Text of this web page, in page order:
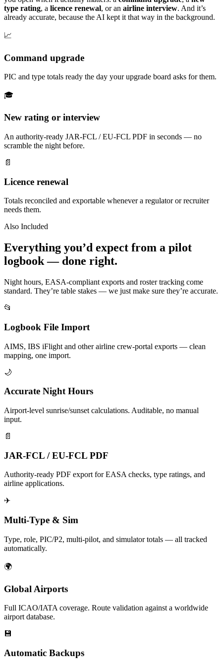
type rating, a licence renewal, or an airline interview. And it’s
already accurate, because the AI kept it that way in the background.
📈
Command upgrade
PIC and type totals ready the day your upgrade board asks for them.
🎓
New rating or interview
An authority-ready JAR-FCL / EU-FCL PDF in seconds — no
scramble the night before.
📄
Licence renewal
Totals reconciled and exportable whenever a regulator or recruiter
needs them.
Also Included
Everything you’d expect from a pilot
logbook — done right.
Night hours, EASA-compliant exports and roster tracking come
standard. They’re table stakes — we just make sure they’re accurate.
📂
Logbook File Import
AIMS, IBS iFlight and other airline crew-portal exports — clean
mapping, one import.
🌙
Accurate Night Hours
Airport-level sunrise/sunset calculations. Auditable, no manual
input.
📄
JAR-FCL / EU-FCL PDF
Authority-ready PDF export for EASA checks, type ratings, and
airline applications.
✈
Multi-Type & Sim
Type, role, PIC/P2, multi-pilot, and simulator totals — all tracked
automatically.
🌍
Global Airports
Full ICAO/IATA coverage. Route validation against a worldwide
airport database.
💾
Automatic Backups